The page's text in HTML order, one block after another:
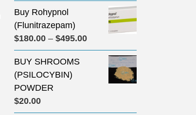
$165.00
through
Buy Rohypnol
(Flunitrazepam)
$180.00 – $495.00Price
range:
$180.00
through
BUY SHROOMS
(PSILOCYBIN)
POWDER
$20.00